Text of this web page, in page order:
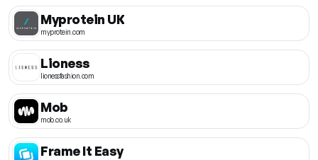
Myprotein UK
myprotein.com
Lioness
lionessfashion.com
Mob
mob.co.uk
Frame It Easy